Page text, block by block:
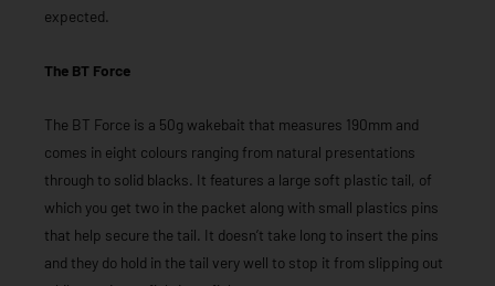
expected.
The BT Force
The BT Force is a 50g wakebait that measures 190mm and
comes in eight colours ranging from natural presentations
through to solid blacks. It features a large soft plastic tail, of
which you get two in the packet along with small plastics pins
that help secure the tail. It doesn’t take long to insert the pins
and they do hold in the tail very well to stop it from slipping out